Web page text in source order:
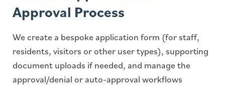
Approval Process
We create a bespoke application form (for staff,
residents, visitors or other user types), supporting
document uploads if needed, and manage the
approval/denial or auto-approval workflows